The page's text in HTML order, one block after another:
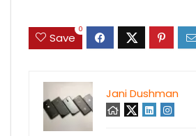
Save
0
Jani Dushman